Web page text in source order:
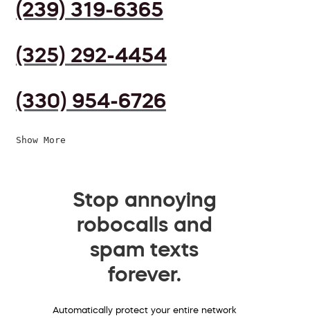
(239) 319-6365
(325) 292-4454
(330) 954-6726
Show More
Stop annoying
robocalls and
spam texts
forever.
Automatically protect your entire network